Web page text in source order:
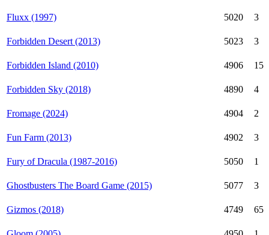
Fluxx (1997) 5020 3
Forbidden Desert (2013) 5023 3
Forbidden Island (2010) 4906 15
Forbidden Sky (2018) 4890 4
Fromage (2024) 4904 2
Fun Farm (2013) 4902 3
Fury of Dracula (1987-2016) 5050 1
Ghostbusters The Board Game (2015) 5077 3
Gizmos (2018) 4749 65